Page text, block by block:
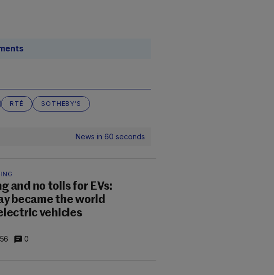
RTÉ SOTHEBY'S
News in 60 seconds
and no tolls for EVs:
became the world
vehicles
56 0